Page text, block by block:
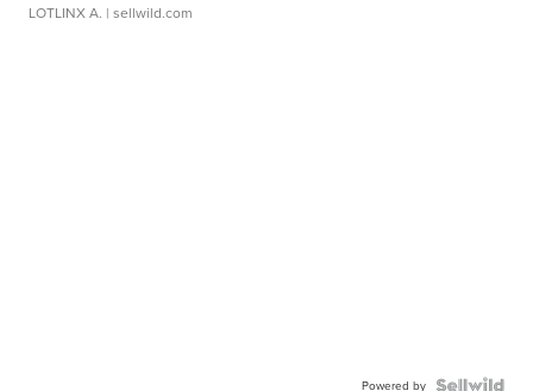
LOTLINX A. | sellwild.com
Powered by